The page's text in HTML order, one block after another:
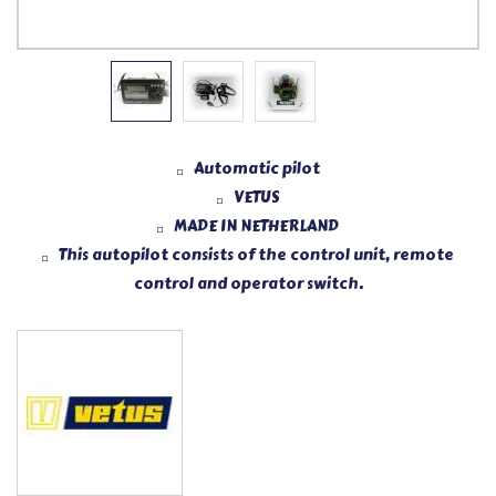
Automatic pilot
VETUS
MADE IN NETHERLAND
This autopilot consists of the control unit, remote
control and operator switch.